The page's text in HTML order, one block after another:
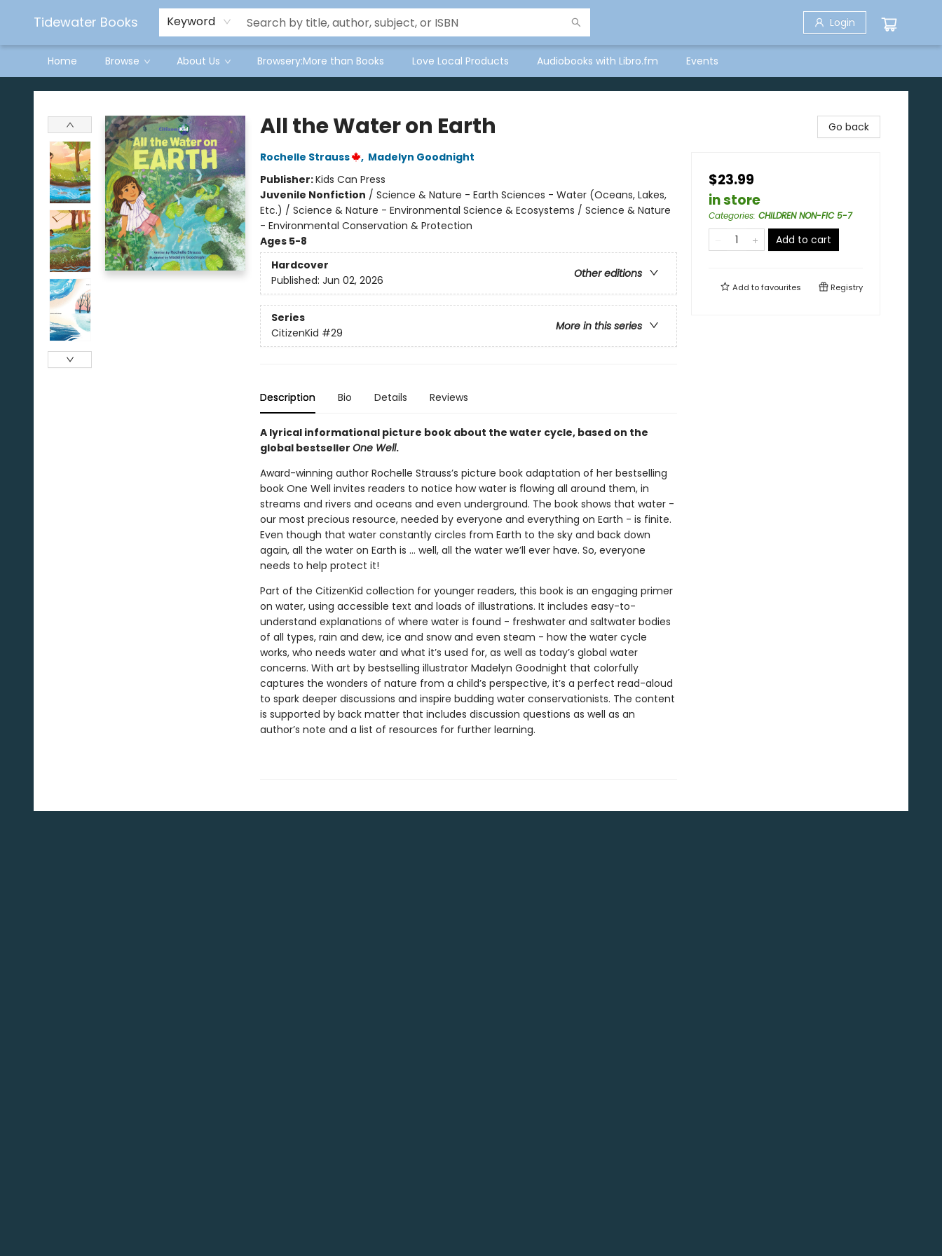
Tidewater Books Keyword Login
Home Browse About Us Browsery:More than Books Love Local Products Audiobooks with Libro.fm Events
Tidewater Books
All the Water on Earth
Rochelle Strauss , Madelyn Goodnight
Publisher:Kids Can Press
Juvenile Nonfiction / Science & Nature - Earth Sciences - Water (Oceans, Lakes,
Etc.) / Science & Nature - Environmental Science & Ecosystems / Science & Nature
- Environmental Conservation & Protection
Ages 5-8
Hardcover
Other editions
Published: Jun 02, 2026
Series
More in this series
CitizenKid #29
Description Bio Details Reviews
A lyrical informational picture book about the water cycle, based on the
global bestseller One Well.
Award-winning author Rochelle Strauss’s picture book adaptation of her bestselling
book One Well invites readers to notice how water is flowing all around them, in
streams and rivers and oceans and even underground. The book shows that water -
our most precious resource, needed by everyone and everything on Earth - is finite.
Even though that water constantly circles from Earth to the sky and back down
again, all the water on Earth is … well, all the water we’ll ever have. So, everyone
needs to help protect it!
Part of the CitizenKid collection for younger readers, this book is an engaging primer
on water, using accessible text and loads of illustrations. It includes easy-to-
understand explanations of where water is found - freshwater and saltwater bodies
of all types, rain and dew, ice and snow and even steam - how the water cycle
works, who needs water and what it’s used for, as well as today’s global water
concerns. With art by bestselling illustrator Madelyn Goodnight that colorfully
captures the wonders of nature from a child’s perspective, it’s a perfect read-aloud
to spark deeper discussions and inspire budding water conservationists. The content
is supported by back matter that includes discussion questions as well as an
author’s note and a list of resources for further learning.
Go back
$23.99
in store
Categories: CHILDREN NON-FIC 5-7
Add to cart
Add tofavourites Registry